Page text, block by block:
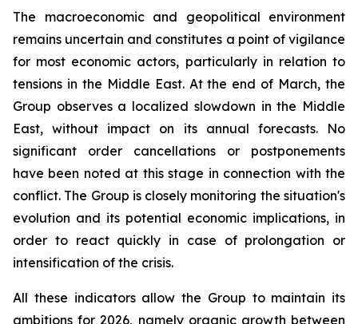
The macroeconomic and geopolitical environment
remains uncertain and constitutes a point of vigilance
for most economic actors, particularly in relation to
tensions in the Middle East. At the end of March, the
Group observes a localized slowdown in the Middle
East, without impact on its annual forecasts. No
significant order cancellations or postponements
have been noted at this stage in connection with the
conflict. The Group is closely monitoring the situation's
evolution and its potential economic implications, in
order to react quickly in case of prolongation or
intensification of the crisis.
All these indicators allow the Group to maintain its
ambitions for 2026, namely organic growth between